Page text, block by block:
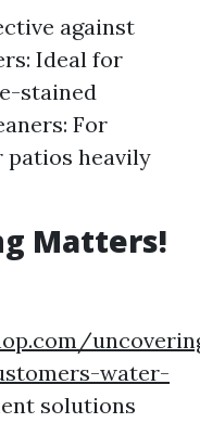
against
Ideal for
stained
For
patios heavily
Matters!
water-
solutions